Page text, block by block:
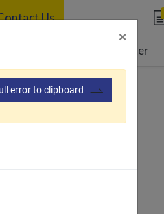
Resource Center
Us
×
error to clipboard